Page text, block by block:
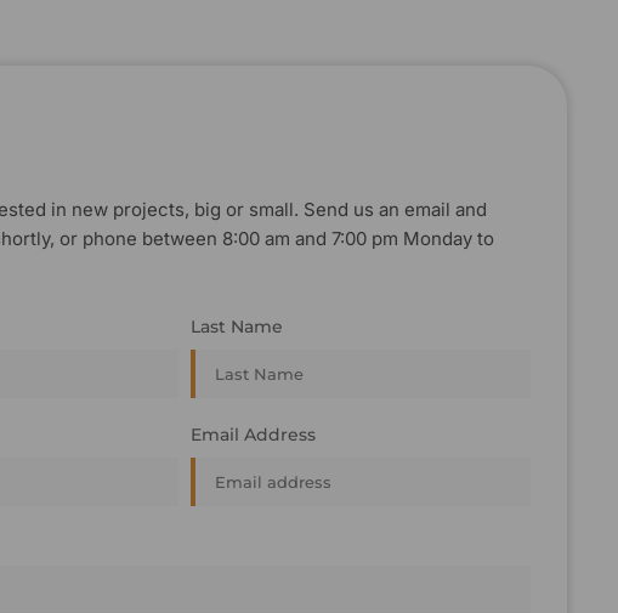
in new projects, big or small. Send us an email and
or phone between 8:00 am and 7:00 pm Monday to
Last Name
Email Address